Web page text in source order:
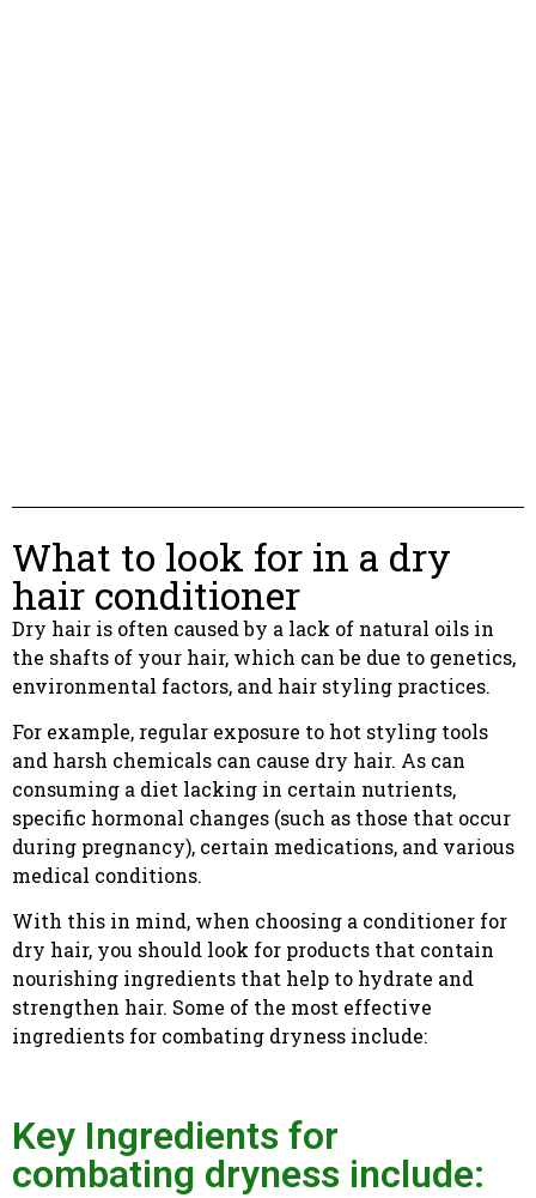
What to look for in a dry
hair conditioner
Dry hair is often caused by a lack of natural oils in
the shafts of your hair, which can be due to genetics,
environmental factors, and hair styling practices.
For example, regular exposure to hot styling tools
and harsh chemicals can cause dry hair. As can
consuming a diet lacking in certain nutrients,
specific hormonal changes (such as those that occur
during pregnancy), certain medications, and various
medical conditions.
With this in mind, when choosing a conditioner for
dry hair, you should look for products that contain
nourishing ingredients that help to hydrate and
strengthen hair. Some of the most effective
ingredients for combating dryness include:
Key Ingredients for
combating dryness include: